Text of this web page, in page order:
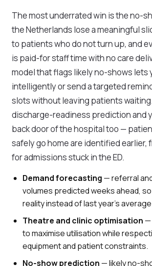
The most underrated win is the no-
the Netherlands lose a meaningful
to patients who do not turn up, and
is paid-for staff time with no care
model that flags likely no-shows lets
intelligently or send a targeted
slots without leaving patients
discharge-readiness prediction and
back door of the hospital too —
safely go home are identified earlier,
for admissions stuck in the ED.
Demand forecasting — referral
volumes predicted weeks ahead,
reality instead of last year's
Theatre and clinic optimisation —
to maximise utilisation while
equipment and patient constraints.
No-show prediction — likely no-